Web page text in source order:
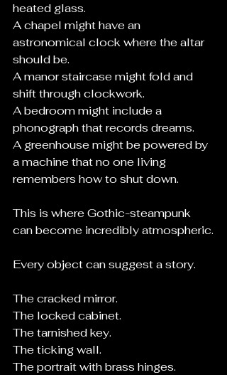
heated glass.
A chapel might have an
astronomical clock where the altar
should be.
A manor staircase might fold and
shift through clockwork.
A bedroom might include a
phonograph that records dreams.
A greenhouse might be powered by
a machine that no one living
remembers how to shut down.
This is where Gothic-steampunk
can become incredibly atmospheric.
Every object can suggest a story.
The cracked mirror.
The locked cabinet.
The tarnished key.
The ticking wall.
The portrait with brass hinges.